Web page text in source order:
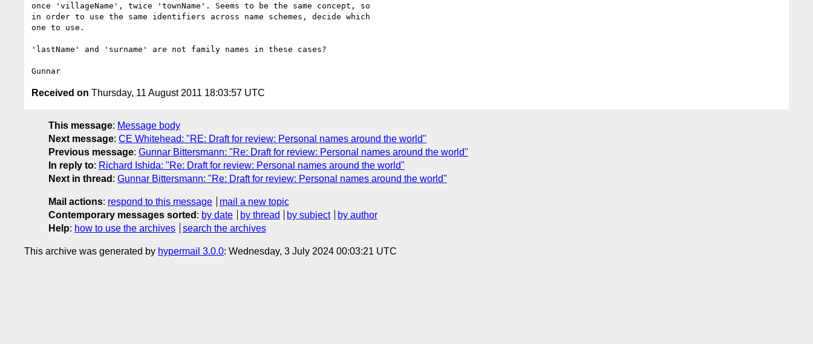
once 'villageName', twice 'townName'. Seems to be the same concept, so
in order to use the same identifiers across name schemes, decide which
one to use.
'lastName' and 'surname' are not family names in these cases?
Received on Thursday, 11 August 2011 18:03:57 UTC
This message: Message body
Next message: CE Whitehead: "RE: Draft for review: Personal names around the world"
Previous message: Gunnar Bittersmann: "Re: Draft for review: Personal names around the world"
In reply to: Richard Ishida: "Re: Draft for review: Personal names around the world"
Next in thread : Gunnar Bittersmann: "Re: Draft for review: Personal names around the world"
Mail actions: respond to this message
mail a new topic
Contemporary messages sorted : by date by thread by subject
by author
Help: how to use the archives search the archives
This archive was generated by hypermail 3.0.0: Wednesday, 3 July 2024 00:03:21 UTC